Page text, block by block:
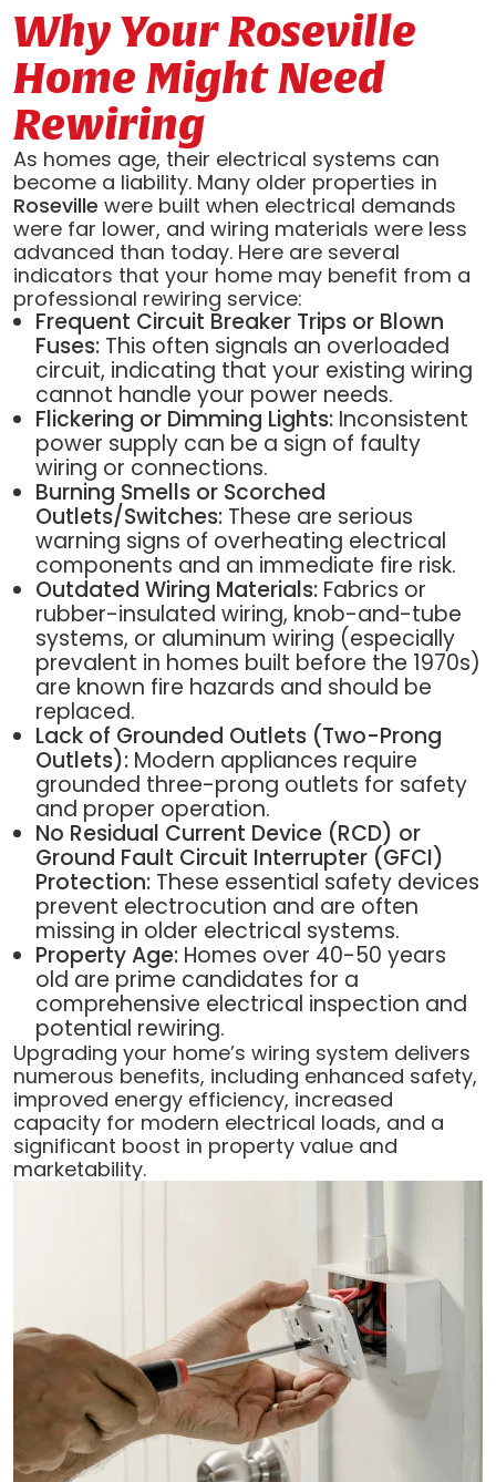
Why Your Roseville
Home Might Need
Rewiring
As homes age, their electrical systems can
become a liability. Many older properties in
Roseville were built when electrical demands
were far lower, and wiring materials were less
advanced than today. Here are several
indicators that your home may benefit from a
professional rewiring service:
Frequent Circuit Breaker Trips or Blown
Fuses:This often signals an overloaded
circuit, indicating that your existing wiring
cannot handle your power needs.
Flickering or Dimming Lights:Inconsistent
power supply can be a sign of faulty
wiring or connections.
Burning Smells or Scorched
Outlets/Switches:These are serious
warning signs of overheating electrical
components and an immediate fire risk.
Outdated Wiring Materials:Fabrics or
rubber-insulated wiring, knob-and-tube
systems, or aluminum wiring (especially
prevalent in homes built before the 1970s)
are known fire hazards and should be
replaced.
Lack of Grounded Outlets (Two-Prong
Outlets):Modern appliances require
grounded three-prong outlets for safety
and proper operation.
No Residual Current Device (RCD) or
Ground Fault Circuit Interrupter (GFCI)
Protection:These essential safety devices
prevent electrocution and are often
missing in older electrical systems.
Property Age:Homes over 40-50 years
old are prime candidates for a
comprehensive electrical inspection and
potential rewiring.
Upgrading your home’s wiring system delivers
numerous benefits, including enhanced safety,
improved energy efficiency, increased
capacity for modern electrical loads, and a
significant boost in property value and
marketability.